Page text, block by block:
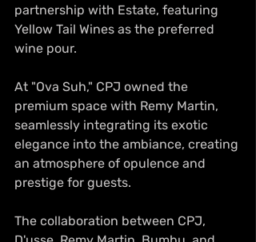
partnership with Estate, featuring
Yellow Tail Wines as the preferred
wine pour.
At "Ova Suh," CPJ owned the
premium space with Remy Martin,
seamlessly integrating its exotic
elegance into the ambiance, creating
an atmosphere of opulence and
prestige for guests.
The collaboration between CPJ,